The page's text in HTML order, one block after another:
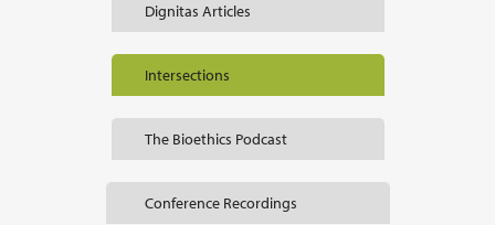
Dignitas Articles
Intersections
The Bioethics Podcast
Conference Recordings